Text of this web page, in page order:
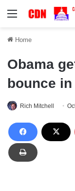
Menu
Home
Obama
bounce
Rich Mitchell